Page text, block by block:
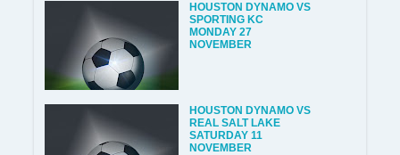
HOUSTON DYNAMO VS
SPORTING KC
MONDAY 27
NOVEMBER
HOUSTON DYNAMO VS
REAL SALT LAKE
SATURDAY 11
NOVEMBER